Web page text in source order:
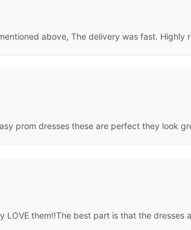
above, The delivery was fast. Highly
prom dresses these are perfect they look
them!!The best part is that the